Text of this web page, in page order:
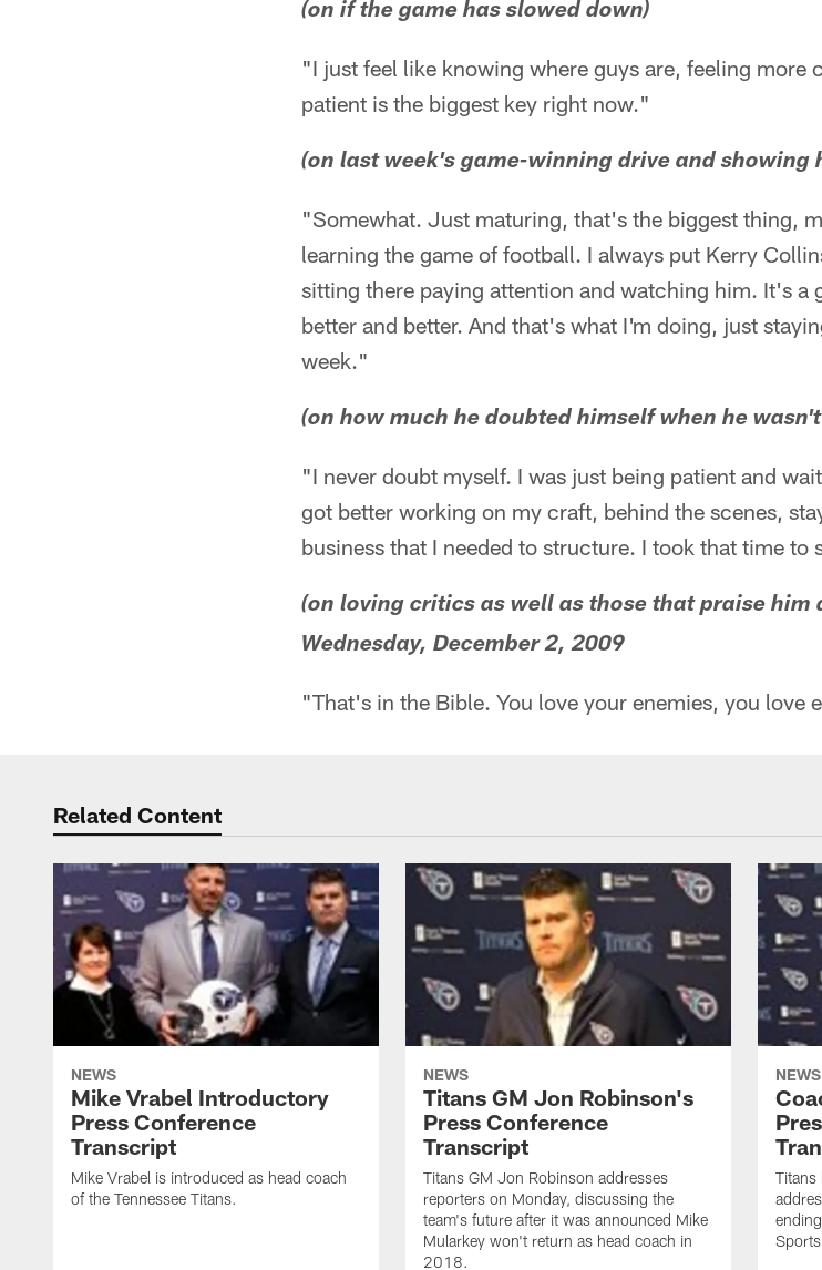
(on if the game has slowed down)
"I just feel like knowing where guys are, feeling more
patient is the biggest key right now."
(on last week's game-winning drive and showing
"Somewhat. Just maturing, that's the biggest thing,
learning the game of football. I always put Kerry
sitting there paying attention and watching him. It's a
better and better. And that's what I'm doing, just
week."
(on how much he doubted himself when he
"I never doubt myself. I was just being patient and
got better working on my craft, behind the scenes,
business that I needed to structure. I took that time
(on loving critics as well as those that praise him
Wednesday, December 2, 2009
"That's in the Bible. You love your enemies, you love
Related Content
NEWS
Mike Vrabel Introductory
Press Conference
Transcript
Mike Vrabel is introduced as head coach
of the Tennessee Titans.
NEWS
Titans GM Jon Robinson's
Press Conference
Transcript
Titans GM Jon Robinson addresses
reporters on Monday, discussing the
team's future after it was announced Mike
Mularkey won't return as head coach in
2018.
NEWS
Titans